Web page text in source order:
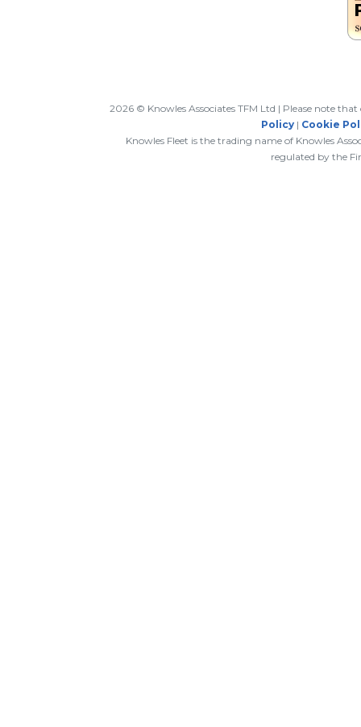
2026 © Knowles Associates TFM Ltd | Please note
Policy| Cookie
Knowles Fleet is the trading name of Knowles
regulated by the